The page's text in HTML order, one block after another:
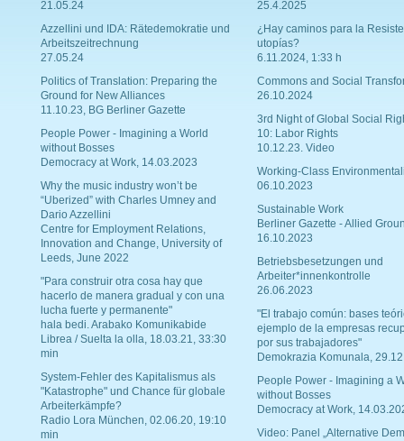
21.05.24
Azzellini und IDA: Rätedemokratie und
Arbeitszeitrechnung
27.05.24
Politics of Translation: Preparing the
Ground for New Alliances
11.10.23, BG Berliner Gazette
People Power - Imagining a World
without Bosses
Democracy at Work, 14.03.2023
Why the music industry won’t be
“Uberized” with Charles Umney and
Dario Azzellini
Centre for Employment Relations,
Innovation and Change, University of
Leeds, June 2022
"Para construir otra cosa hay que
hacerlo de manera gradual y con una
lucha fuerte y permanente"
hala bedi. Arabako Komunikabide
Librea / Suelta la olla, 18.03.21, 33:30
min
System-Fehler des Kapitalismus als
"Katastrophe" und Chance für globale
Arbeiterkämpfe?
Radio Lora München, 02.06.20, 19:10
min
25.4.2025
¿Hay caminos para la
utopías?
6.11.2024, 1:33 h
Commons and Social
26.10.2024
3rd Night of Global Social
10: Labor Rights
10.12.23. Video
Working-Class
06.10.2023
Sustainable Work
Berliner Gazette - Allied
16.10.2023
Betriebsbesetzungen und
Arbeiter*innenkontrolle
26.06.2023
"El trabajo común: bases
ejemplo de la empresas
por sus trabajadores"
Demokrazia Komunala,
People Power - Imagining a
without Bosses
Democracy at Work,
Video: Panel „Alternative